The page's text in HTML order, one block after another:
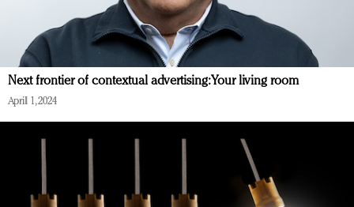
Next frontier of contextual advertising: Your living room
April 1, 2024